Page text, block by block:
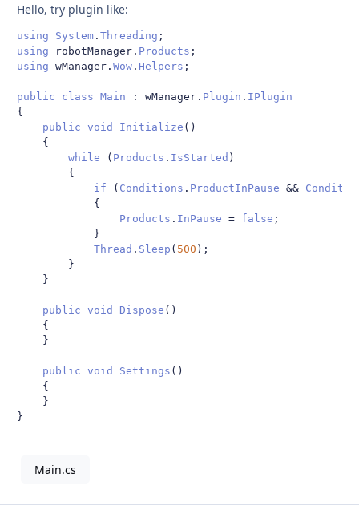
Hello, try plugin like:
using System . Threading ;
using robotManager . Products ;
using wManager . Wow . Helpers ;
public class Main : wManager . Plugin . IPlugin
{
public void Initialize ()
{
while
( Products . IsStarted )
{
if
( Conditions . ProductInPause &&
{
Products . InPause = false ;
}
Thread . Sleep ( 500 );
}
}
public void Dispose ()
{
}
public void Settings ()
{
}
}
Main.cs